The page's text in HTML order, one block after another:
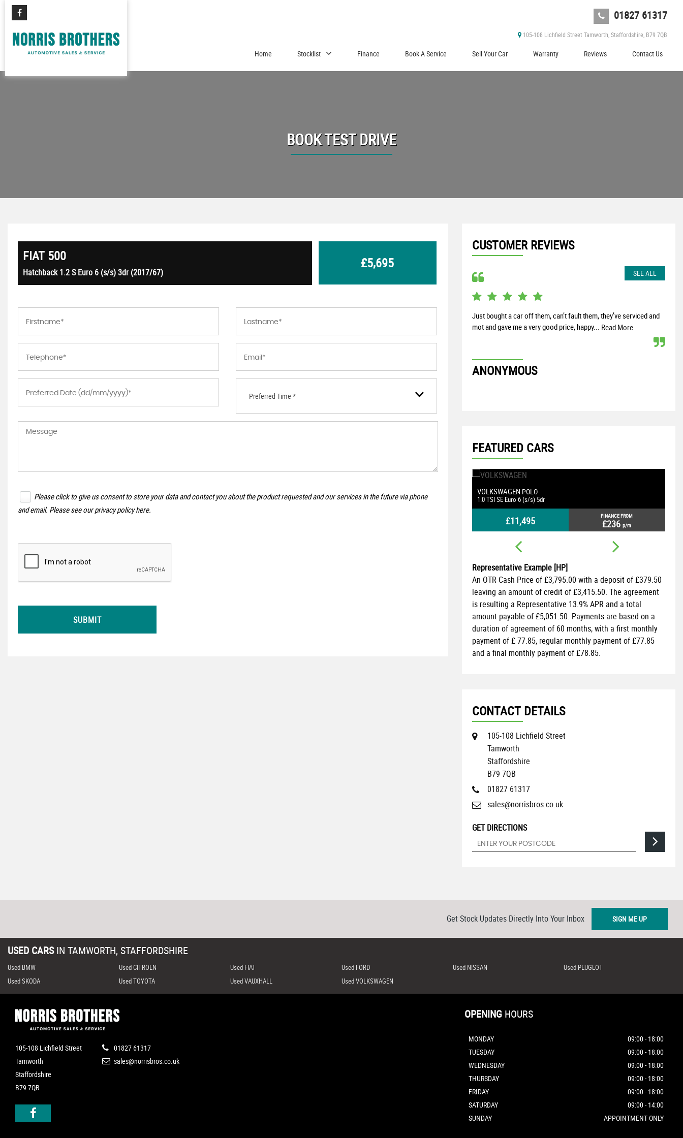
01827 61317
105-108 Lichfield Street Tamworth, Staffordshire, B79 7QB
Home Stocklist Finance Book A Service Sell Your Car Warranty Reviews Contact Us
BOOK TEST DRIVE
FIAT 500
Hatchback 1.2 S Euro 6 (s/s) 3dr (2017/67)
£5,695
Preferred Time *
Please click to give us consent to store your data and contact you about the product requested and our services in the future via phone
and email. Please see ourprivacy policy here.
SUBMIT
CUSTOMER REVIEWS
SEE ALL
Just bought a car off them, can’t fault them, they’ve serviced and
mot and gave me a very good price, happy... Read More
ANONYMOUS
FEATURED CARS
VOLKSWAGEN POLO
1.0 TSI SE Euro 6 (s/s) 5dr
FORDFOCUS
1.5 EcoBlue ST-Line Euro 6 (s/s) 5dr
£8,695 FINANCE FROM
£178
Representative Example [HP]
An OTR Cash Price of£3,795.00 with a deposit of£379.50
leaving an amount of credit of£3,415.50. The agreement
is resulting a Representative 13.9% APR and a total
amount payable of£5,051.50. Payments are based on a
duration of agreement of 60 months, with a first monthly
payment of£ 77.85, regular monthly payment of£77.85
and a final monthly payment of£78.85.
CONTACT DETAILS
105-108 Lichfield Street
Tamworth
Staffordshire
B79 7QB
01827 61317
sales@norrisbros.co.uk
GET DIRECTIONS
Get Stock Updates Directly Into Your Inbox SIGN ME UP
USED CARS IN TAMWORTH, STAFFORDSHIRE
Used BMW Used CITROEN Used FIAT Used FORD Used NISSAN
Used PEUGEOT
Used SKODA
Used TOYOTA Used VAUXHALL Used VOLKSWAGEN
105-108 Lichfield Street
Tamworth
Staffordshire
B79 7QB
01827 61317
sales@norrisbros.co.uk
OPENING HOURS
MONDAY
09:00 - 18:00
TUESDAY
09:00 - 18:00
WEDNESDAY
09:00 - 18:00
THURSDAY
09:00 - 18:00
FRIDAY
09:00 - 18:00
SATURDAY
09:00 - 14:00
SUNDAY
APPOINTMENT ONLY